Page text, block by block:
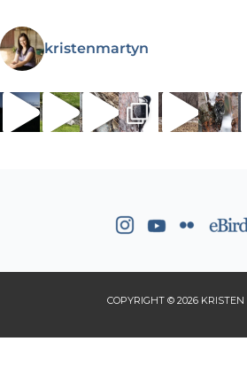
kristenmartyn
COPYRIGHT © 2026